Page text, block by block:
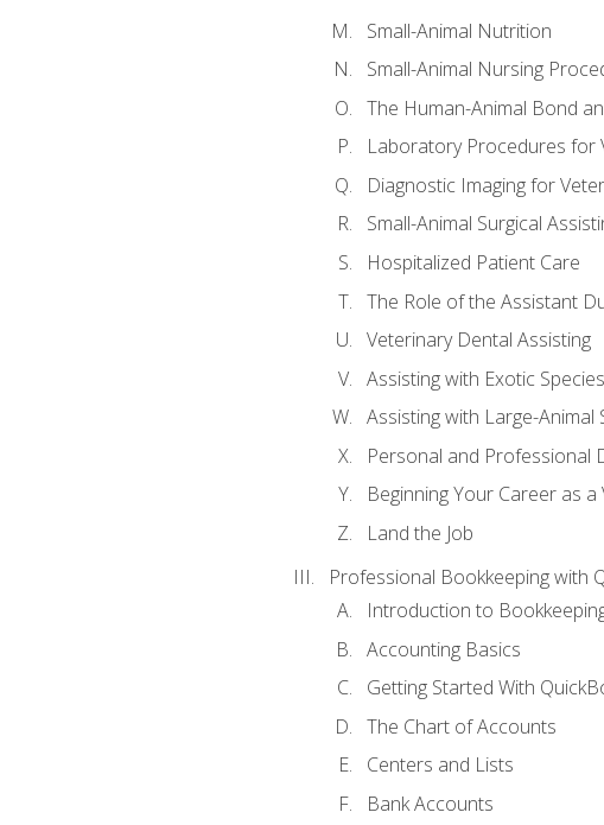
Small-Animal Nutrition
Small-Animal Nursing
The Human-Animal Bond
Laboratory Procedures for
Diagnostic Imaging for
Small-Animal Surgical
Hospitalized Patient Care
The Role of the Assistant
Veterinary Dental Assisting
Assisting with Exotic Species
Assisting with Large-Animal
Personal and Professional
Beginning Your Career as
Land the Job
Professional Bookkeeping with
Introduction to
Accounting Basics
Getting Started With
The Chart of Accounts
Centers and Lists
Bank Accounts